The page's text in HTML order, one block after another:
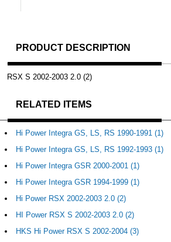
PRODUCT DESCRIPTION
RSX S 2002-2003 2.0 (2)
RELATED ITEMS
Hi Power Integra GS, LS, RS 1990-1991 (1)
Hi Power Integra GS, LS, RS 1992-1993 (1)
Hi Power Integra GSR 2000-2001 (1)
Hi Power Integra GSR 1994-1999 (1)
Hi Power RSX 2002-2003 2.0 (2)
HI Power RSX S 2002-2003 2.0 (2)
HKS Hi Power RSX S 2002-2004 (3)